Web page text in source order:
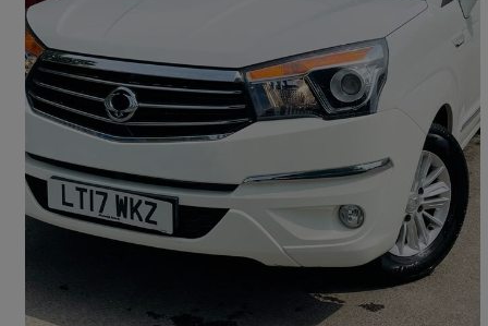
2017 Ssangyong Turismo
2.2 Ex 5dr133,343 miles
Great Deal